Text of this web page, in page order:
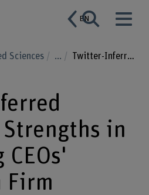
EN
Sciences ... Twitter-Inferred Character Strengths in Predicting CEOs' Impact on Firm Outcomes
in
Firm